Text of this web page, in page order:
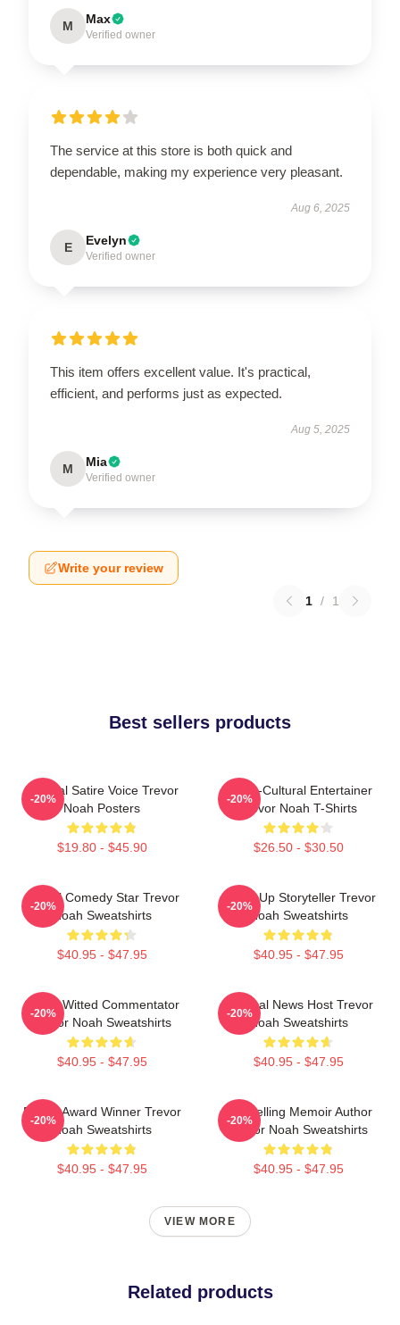
M Max
Verified owner
The service at this store is both quick and
dependable, making my experience very pleasant.
Aug 6, 2025
E Evelyn
Verified owner
This item offers excellent value. It's practical,
efficient, and performs just as expected.
Aug 5, 2025
M Mia
Verified owner
Write your review
1 / 1
Best sellers products
Political Satire Voice Trevor
Noah Posters
$19.80 - $45.90
-20%
Cross-Cultural Entertainer
Trevor Noah T-Shirts
$26.50 - $30.50
-20%
Global Comedy Star Trevor
Noah Sweatshirts
$40.95 - $47.95
-20%
Stand-Up Storyteller Trevor
Noah Sweatshirts
$40.95 - $47.95
-20%
Sharp-Witted Commentator
Trevor Noah Sweatshirts
$40.95 - $47.95
-20%
Satirical News Host Trevor
Noah Sweatshirts
$40.95 - $47.95
-20%
Emmy Award Winner Trevor
Noah Sweatshirts
$40.95 - $47.95
-20%
Bestselling Memoir Author
Trevor Noah Sweatshirts
$40.95 - $47.95
-20%
VIEW MORE
Related products